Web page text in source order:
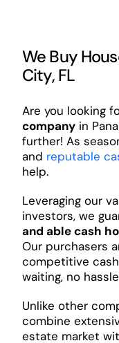
We Buy
City, FL
Are you looking
companyin
further! As
and reputable
help.
Leveraging our
investors, we
and able cash
Our purchasers
competitive
waiting, no
Unlike other
combine
estate market